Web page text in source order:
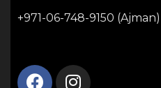
+971-06-748-9150 (Ajman)